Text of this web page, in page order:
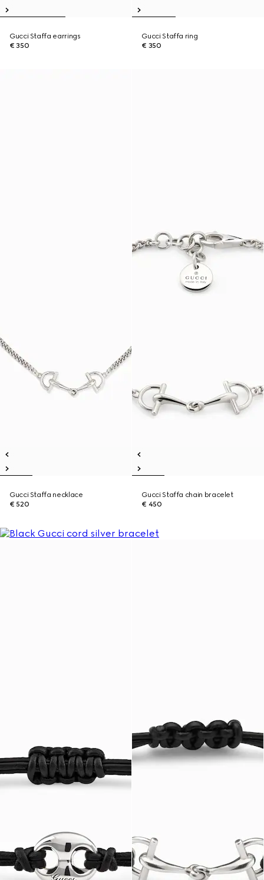
Gucci Staffa earrings
€ 350
Gucci Staffa ring
€ 350
Gucci Staffa necklace
€ 520
Gucci Staffa chain bracelet
€ 450